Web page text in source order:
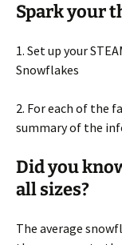
Spark your
1. Set up your
Snowflakes
2. For each of the
summary of the
Did you
all sizes?
The average